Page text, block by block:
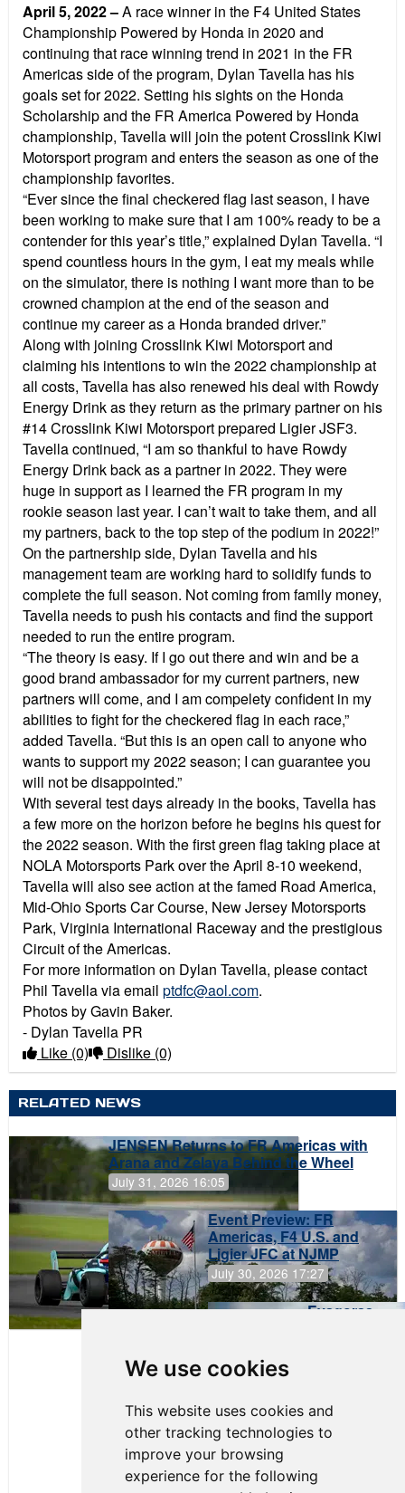
We use cookies
This website uses cookies and
other tracking technologies to
improve your browsing
experience for the following
April 5, 2022–A race winner in the F4 United States
Championship Powered by Honda in 2020 and
continuing that race winning trend in 2021 in the FR
Americas side of the program, Dylan Tavella has his
goals set for 2022. Setting his sights on the Honda
Scholarship and the FR America Powered by Honda
championship, Tavella will join the potent Crosslink Kiwi
Motorsport program and enters the season as one of the
championship favorites.
“Ever since the final checkered flag last season, I have
been working to make sure that I am 100% ready to be a
contender for this year’s title,” explained Dylan Tavella. “I
spend countless hours in the gym, I eat my meals while
on the simulator, there is nothing I want more than to be
crowned champion at the end of the season and
continue my career as a Honda branded driver.”
Along with joining Crosslink Kiwi Motorsport and
claiming his intentions to win the 2022 championship at
all costs, Tavella has also renewed his deal with Rowdy
Energy Drink as they return as the primary partner on his
#14 Crosslink Kiwi Motorsport prepared Ligier JSF3.
Tavella continued, “I am so thankful to have Rowdy
Energy Drink back as a partner in 2022. They were
huge in support as I learned the FR program in my
rookie season last year. I can’t wait to take them, and all
my partners, back to the top step of the podium in 2022!”
On the partnership side, Dylan Tavella and his
management team are working hard to solidify funds to
complete the full season. Not coming from family money,
Tavella needs to push his contacts and find the support
needed to run the entire program.
“The theory is easy. If I go out there and win and be a
good brand ambassador for my current partners, new
partners will come, and I am compelety confident in my
abilities to fight for the checkered flag in each race,”
added Tavella. “But this is an open call to anyone who
wants to support my 2022 season; I can guarantee you
will not be disappointed.”
With several test days already in the books, Tavella has
a few more on the horizon before he begins his quest for
the 2022 season. With the first green flag taking place at
NOLA Motorsports Park over the April 8-10 weekend,
Tavella will also see action at the famed Road America,
Mid-Ohio Sports Car Course, New Jersey Motorsports
Park, Virginia International Raceway and the prestigious
Circuit of the Americas.
For more information on Dylan Tavella, please contact
Phil Tavella via email ptdfc@aol.com.
Photos by Gavin Baker.
- Dylan Tavella PR
Like (0) Dislike (0)
RELATED NEWS
JENSEN Returns to FR Americas with
Arana and Zelaya Behind the Wheel
July 31, 2026 16:05
Event Preview: FR
Americas, F4 U.S. and
Ligier JFC at NJMP
July 30, 2026 17:27
Evagoras